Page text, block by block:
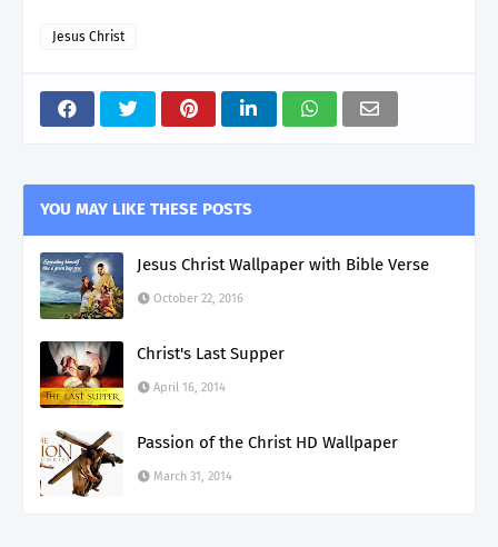
Jesus Christ
YOU MAY LIKE THESE POSTS
Jesus Christ Wallpaper with Bible Verse
October 22, 2016
Christ's Last Supper
April 16, 2014
Passion of the Christ HD Wallpaper
March 31, 2014